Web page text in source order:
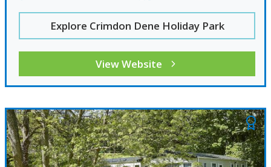
Explore Crimdon Dene Holiday Park
View Website